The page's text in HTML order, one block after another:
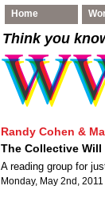
Home
Think you
Randy Cohen &
The Collective Will
A reading group for
Monday, May 2nd, 2011